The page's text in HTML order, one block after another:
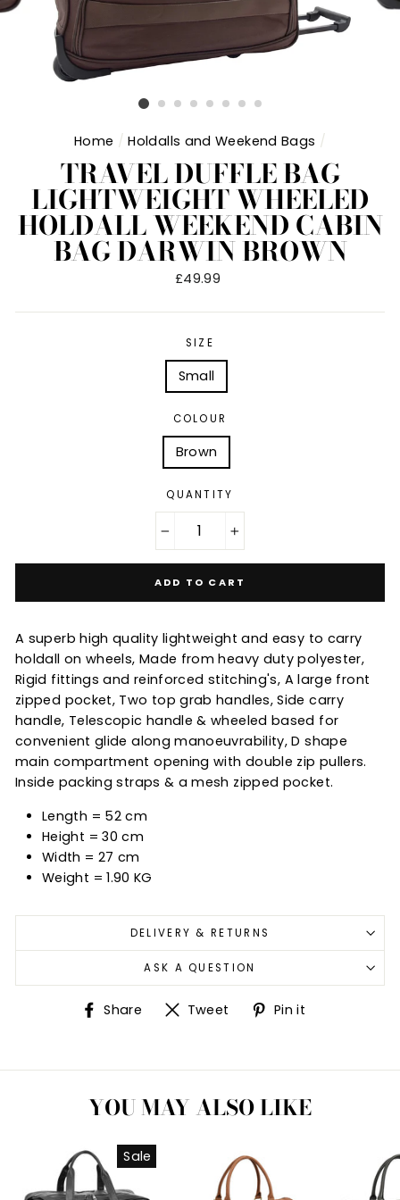
Home / Holdalls and Weekend Bags /
TRAVEL DUFFLE BAG
LIGHTWEIGHT WHEELED
HOLDALL WEEKEND CABIN
BAG DARWIN BROWN
Regular
£49.99
SIZE
Small
COLOUR
Brown
QUANTITY
ADD TO CART
A superb high quality lightweight and easy to carry
holdall on wheels, Made from heavy duty polyester,
Rigid fittings and reinforced stitching's, A large front
zipped pocket, Two top grab handles, Side carry
handle, Telescopic handle & wheeled based for
convenient glide along manoeuvrability, D shape
main compartment opening with double zip pullers.
Inside packing straps & a mesh zipped pocket.
Length = 52 cm
Height = 30 cm
Width = 27 cm
Weight = 1.90 KG
DELIVERY & RETURNS
ASK A QUESTION
Share
ShareTweet
TweetPin it
YOU MAY ALSO LIKE
Sale